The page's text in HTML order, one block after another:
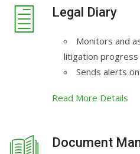
Legal Diary
Monitors and
litigation progress
Sends alerts
Read More Details
Document